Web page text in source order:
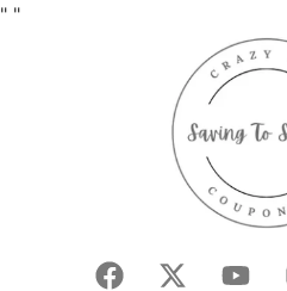
" "